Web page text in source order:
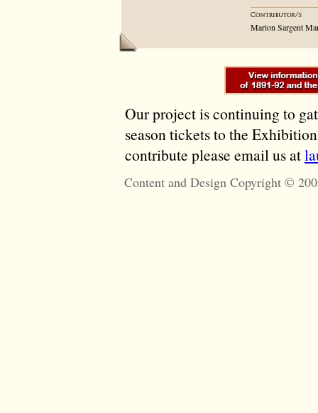
Marion Sargent
Our project is continuing to
season tickets to the
contribute please email us at
Content and Design Copyright ©